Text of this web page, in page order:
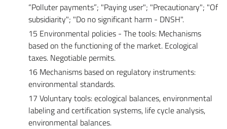
“Polluter payments”; "Paying user"; "Precautionary"; "Of
subsidiarity"; "Do no significant harm - DNSH".
15 Environmental policies - The tools: Mechanisms
based on the functioning of the market. Ecological
taxes. Negotiable permits.
16 Mechanisms based on regulatory instruments:
environmental standards.
17 Voluntary tools: ecological balances, environmental
labeling and certification systems, life cycle analysis,
environmental balances.